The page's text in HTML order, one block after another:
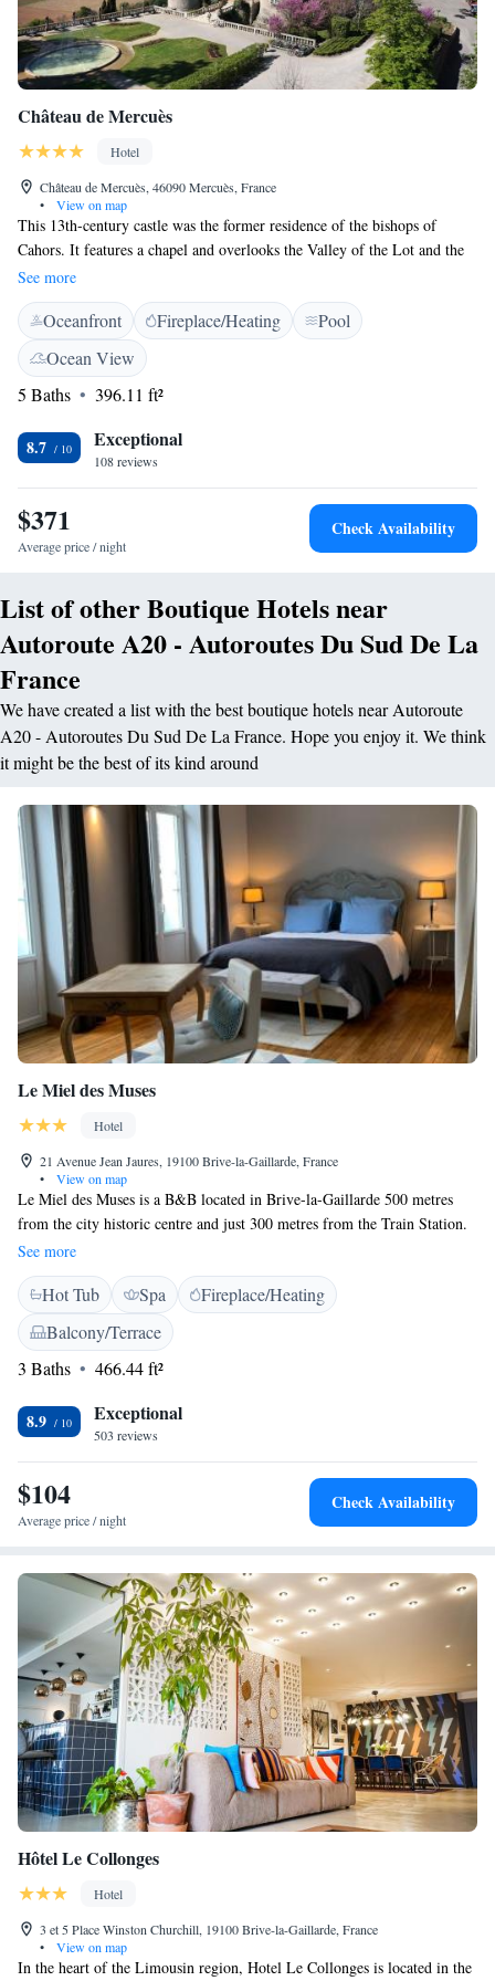
Château de Mercuès
Hotel
Château de Mercuès, 46090 Mercuès, France
•
View on map
This 13th-century castle was the former residence of the bishops of
Cahors. It features a chapel and overlooks the Valley of the Lot and the
famous vineyard of Cahors. The Château de Mercuès offers guest rooms
lavishly decorated with gold interiors and antique wooden furniture.
Each room includes a minibar, and has a private bathroom. Local
specialties and tasty cuisine are served at the fine dining restaurant of the
Château de Mercuès. An outdoor swimming pool is set in the heart of the
park planted with tercentenary cedars. One tennis court is available on
Station is located 10 km from the property.
See more
Oceanfront Fireplace/Heating
Pool
Ocean View
5 Baths
396.11 ft²
8.7 Exceptional
108 reviews
$371
Average price / night
Check Availability
List of other Boutique Hotels near
Autoroute A20 - Autoroutes Du Sud De La
France
We have created a list with the best boutique hotels near Autoroute
A20 - Autoroutes Du Sud De La France. Hope you enjoy it. We think
it might be the best of its kind around
Le Miel des Muses
Hotel
21 Avenue Jean Jaures, 19100 Brive-la-Gaillarde, France
•
View on map
Le Miel des Muses is a B&B located in Brive-la-Gaillarde 500 metres
from the city historic centre and just 300 metres from the Train Station.
Le Miel des Muses’ rooms are air-conditioned and include a satellite
channel flat-screen TV and free WiFi access. The private bathroom
includes a hairdryer and free toiletries. A continental breakfast is served
daily and guests will find bars and restaurants in the surroundings streets.
There is a terrace at the property where guests can relax. Other facilities
offered include a vending machine.
See more
Hot Tub Spa
Fireplace/Heating
Balcony/Terrace
3 Baths
466.44 ft²
8.9 Exceptional
503 reviews
$104
Average price / night
Check Availability
Hôtel Le Collonges
Hotel
3 et 5 Place Winston Churchill, 19100 Brive-la-Gaillarde, France
•
View on map
In the heart of the Limousin region, Hotel Le Collonges is located in the